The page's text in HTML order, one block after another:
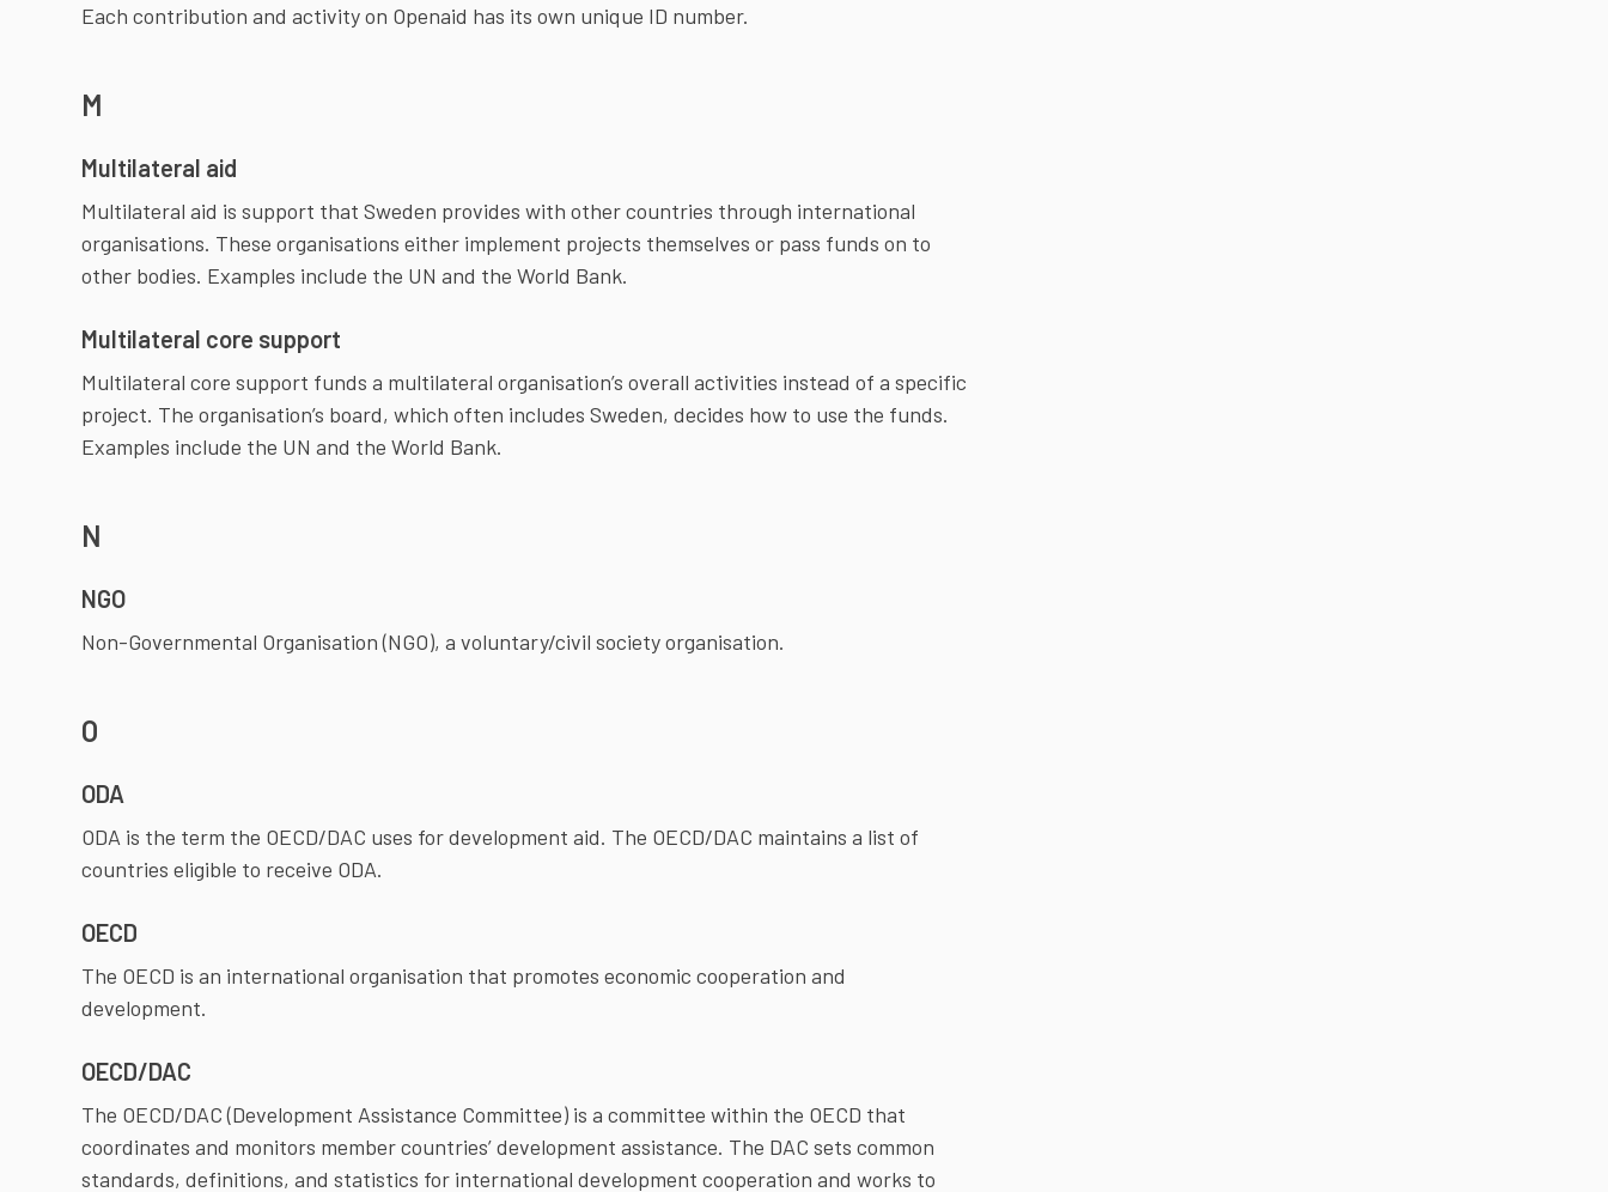
Each contribution and activity on Openaid has its own unique ID number.
M
Multilateral aid
Multilateral aid is support that Sweden provides with other countries through international
organisations. These organisations either implement projects themselves or pass funds on to
other bodies. Examples include the UN and the World Bank.
Multilateral core support
Multilateral core support funds a multilateral organisation’s overall activities instead of a specific
project. The organisation’s board, which often includes Sweden, decides how to use the funds.
Examples include the UN and the World Bank.
N
NGO
Non-Governmental Organisation (NGO), a voluntary/civil society organisation.
O
ODA
ODA is the term the OECD/DAC uses for development aid. The OECD/DAC maintains a list of
countries eligible to receive ODA.
OECD
The OECD is an international organisation that promotes economic cooperation and
development.
OECD/DAC
The OECD/DAC (Development Assistance Committee) is a committee within the OECD that
coordinates and monitors member countries’ development assistance. The DAC sets common
standards, definitions, and statistics for international development cooperation and works to